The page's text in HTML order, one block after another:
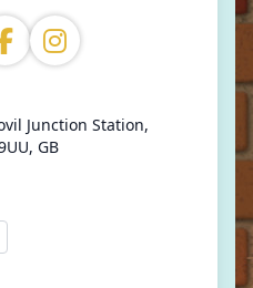
Junction Station,
GB